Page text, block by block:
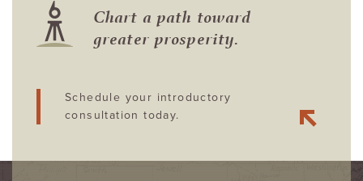
Chart a path toward
greater prosperity.
Schedule your introductory
consultation today.